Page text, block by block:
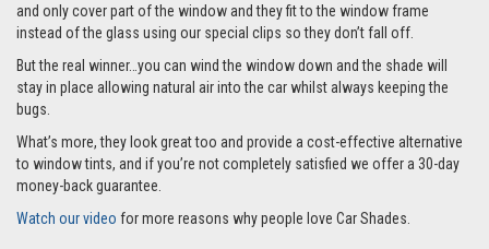
and only cover part of the window and they fit to the window frame
instead of the glass using our special clips so they don’t fall off.
But the real winner…you can wind the window down and the shade will
stay in place allowing natural air into the car whilst always keeping the
bugs.
What’s more, they look great too and provide a cost-effective alternative
to window tints, and if you’re not completely satisfied we offer a 30-day
money-back guarantee.
Watch our video for more reasons why people love Car Shades.